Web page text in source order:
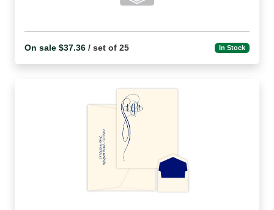
On sale $37.36 / set of 25 In Stock